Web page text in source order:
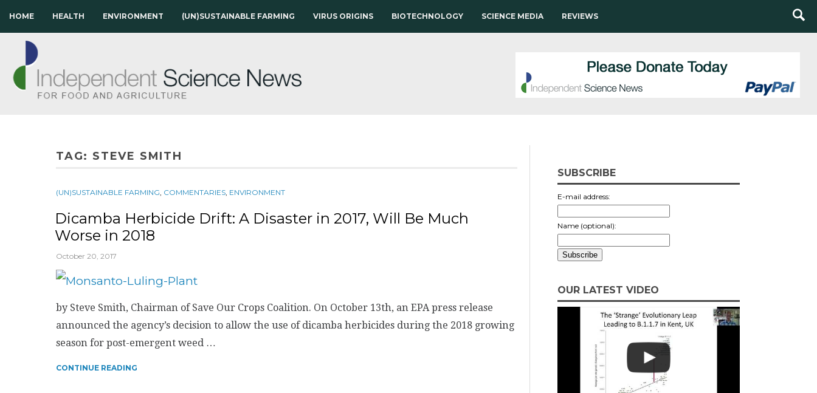
HOME HEALTH ENVIRONMENT (UN)SUSTAINABLE FARMING VIRUS ORIGINS BIOTECHNOLOGY SCIENCE MEDIA REVIEWS
TAG: STEVE SMITH
(UN)SUSTAINABLE FARMING, COMMENTARIES, ENVIRONMENT
Dicamba Herbicide Drift: A Disaster in 2017, Will Be Much
Worse in 2018
October 20, 2017
by Steve Smith, Chairman of Save Our Crops Coalition. On October 13th, an EPA press release
announced the agency’s decision to allow the use of dicamba herbicides during the 2018 growing
season for post-emergent weed …
CONTINUE READING
SUBSCRIBE
E-mail address:
Name (optional):
OUR LATEST VIDEO